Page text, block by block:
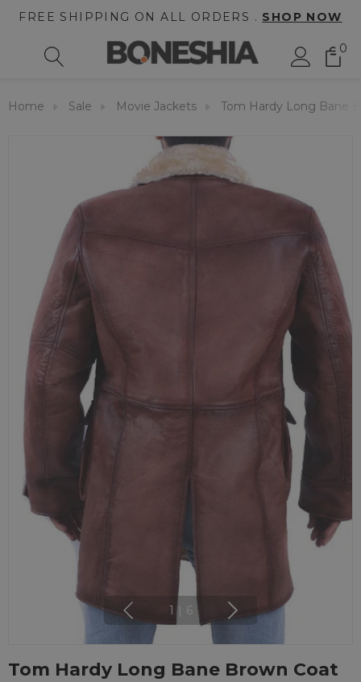
FREE SHIPPING ON ALL ORDERS . SHOP NOW
0
Home Sale Movie Jackets Tom Hardy Long Bane
1 6
Tom Hardy Long Bane Brown Coat